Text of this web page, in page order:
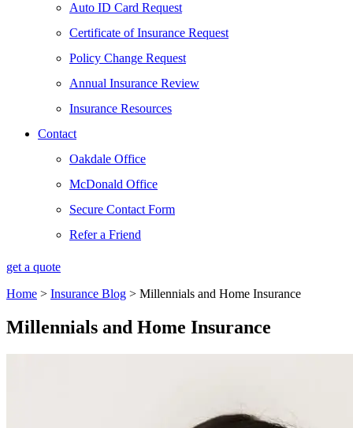
Auto ID Card Request
Certificate of Insurance Request
Policy Change Request
Annual Insurance Review
Insurance Resources
Contact
Oakdale Office
McDonald Office
Secure Contact Form
Refer a Friend
get a quote
Home > Insurance Blog > Millennials and Home Insurance
Millennials and Home Insurance